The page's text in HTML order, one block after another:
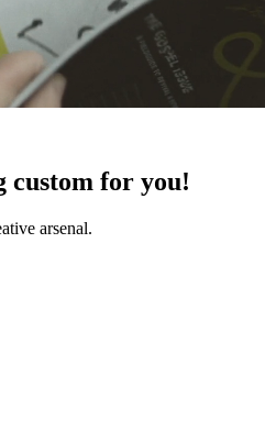
custom for you!
arsenal.